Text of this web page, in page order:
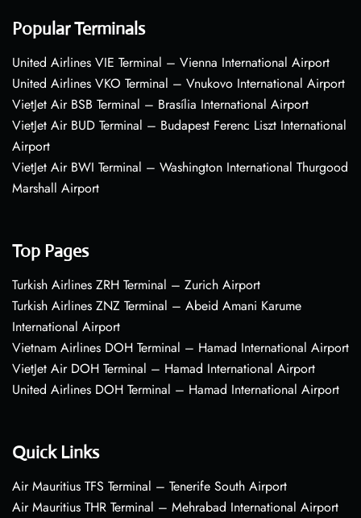
Popular Terminals
United Airlines VIE Terminal – Vienna International Airport
United Airlines VKO Terminal – Vnukovo International Airport
VietJet Air BSB Terminal – Brasília International Airport
VietJet Air BUD Terminal – Budapest Ferenc Liszt International
Airport
VietJet Air BWI Terminal – Washington International Thurgood
Marshall Airport
Top Pages
Turkish Airlines ZRH Terminal – Zurich Airport
Turkish Airlines ZNZ Terminal – Abeid Amani Karume
International Airport
Vietnam Airlines DOH Terminal – Hamad International Airport
VietJet Air DOH Terminal – Hamad International Airport
United Airlines DOH Terminal – Hamad International Airport
Quick Links
Air Mauritius TFS Terminal – Tenerife South Airport
Air Mauritius THR Terminal – Mehrabad International Airport